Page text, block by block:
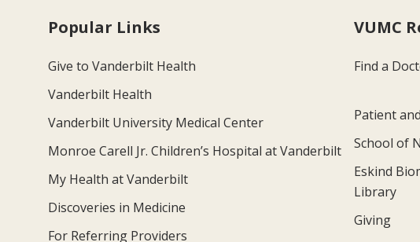
Popular Links
Give to Vanderbilt Health
Vanderbilt Health
Vanderbilt University Medical Center
Monroe Carell Jr. Children’s Hospital at Vanderbilt
My Health at Vanderbilt
Discoveries in Medicine
For Referring Providers
VUMC
Find a
Patient
School of
Eskind
Library
Giving